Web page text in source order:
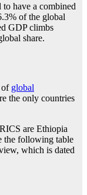
have a combined
of the global
GDP climbs
share.
of global
the only countries
are Ethiopia
the following table
which is dated